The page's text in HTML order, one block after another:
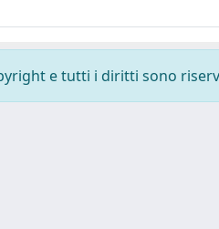
e tutti i diritti sono